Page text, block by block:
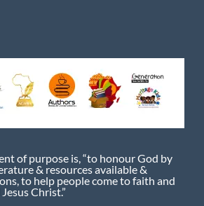
of purpose is, “to honour God by
& resources available &
to help people come to faith and
Christ.”